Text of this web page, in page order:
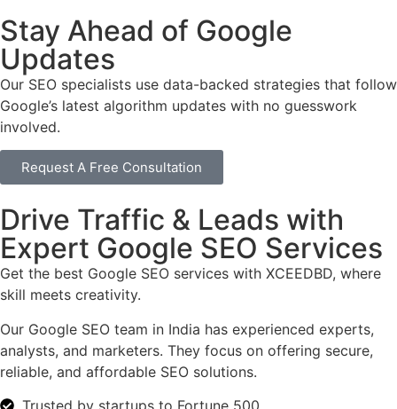
Stay Ahead of Google
Updates
Our SEO specialists use data-backed strategies that follow
Google’s latest algorithm updates with no guesswork
involved.
Request A Free Consultation
Drive Traffic & Leads with
Expert Google SEO Services
Get the best Google SEO services with XCEEDBD, where
skill meets creativity.
Our Google SEO team in India has experienced experts,
analysts, and marketers. They focus on offering secure,
reliable, and affordable SEO solutions.
Trusted by startups to Fortune 500